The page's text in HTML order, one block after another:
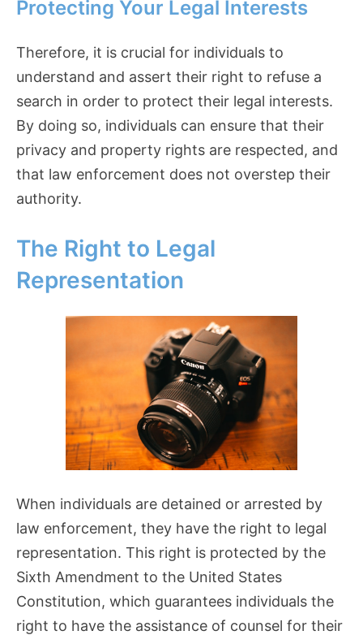
Protecting Your Legal Interests
Therefore, it is crucial for individuals to
understand and assert their right to refuse a
search in order to protect their legal interests.
By doing so, individuals can ensure that their
privacy and property rights are respected, and
that law enforcement does not overstep their
authority.
The Right to Legal
Representation
When individuals are detained or arrested by
law enforcement, they have the right to legal
representation. This right is protected by the
Sixth Amendment to the United States
Constitution, which guarantees individuals the
right to have the assistance of counsel for their